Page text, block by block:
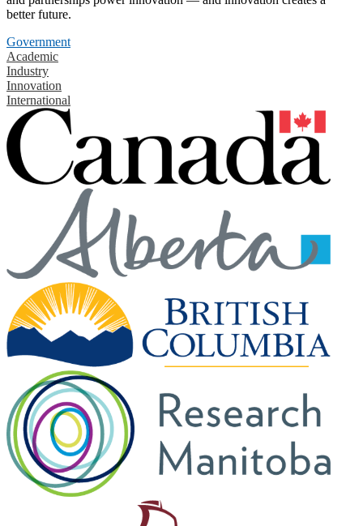
better future.
Government
Academic
Industry
Innovation
International